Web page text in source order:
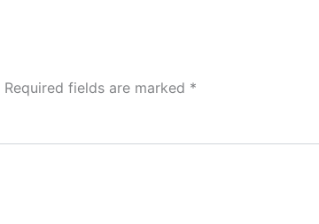
Required fields are marked *